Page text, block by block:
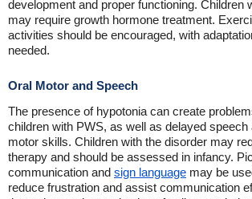
development and proper functioning. Children
may require growth hormone treatment.
activities should be encouraged, with
needed.
Oral Motor and Speech
The presence of hypotonia can create
children with PWS, as well as delayed speech
motor skills. Children with the disorder may
therapy and should be assessed in infancy.
communication and sign language may be
reduce frustration and assist communication